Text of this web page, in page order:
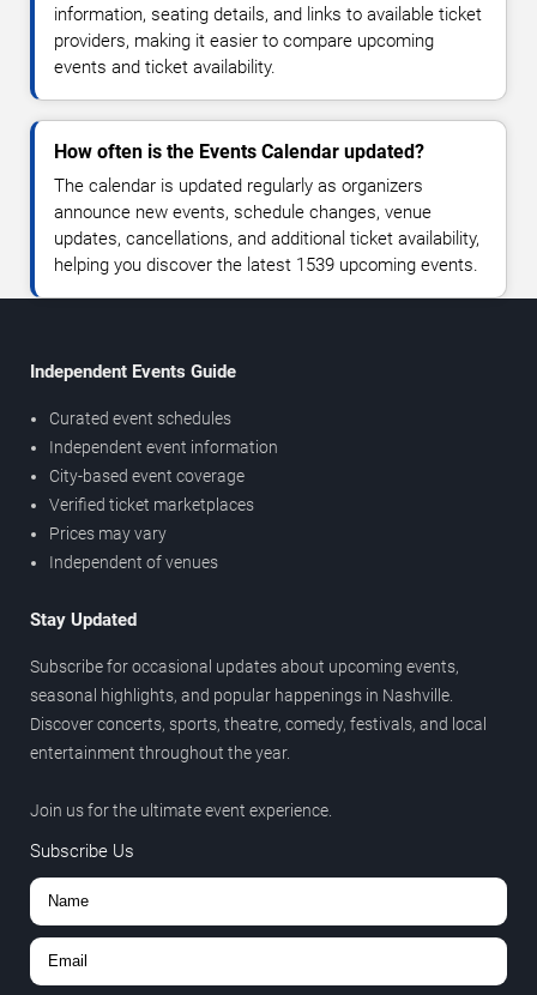
information, seating details, and links to available ticket
providers, making it easier to compare upcoming
events and ticket availability.
How often is the Events Calendar updated?
The calendar is updated regularly as organizers
announce new events, schedule changes, venue
updates, cancellations, and additional ticket availability,
helping you discover the latest 1539 upcoming events.
Independent Events Guide
Curated event schedules
Independent event information
City-based event coverage
Verified ticket marketplaces
Prices may vary
Independent of venues
Stay Updated
Subscribe for occasional updates about upcoming events,
seasonal highlights, and popular happenings in Nashville.
Discover concerts, sports, theatre, comedy, festivals, and local
entertainment throughout the year.
Join us for the ultimate event experience.
Subscribe Us